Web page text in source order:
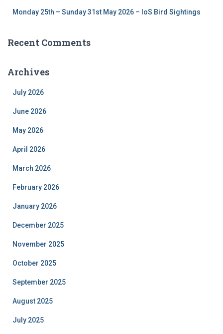
Monday 25th – Sunday 31st May 2026 – IoS Bird Sightings
Recent Comments
Archives
July 2026
June 2026
May 2026
April 2026
March 2026
February 2026
January 2026
December 2025
November 2025
October 2025
September 2025
August 2025
July 2025